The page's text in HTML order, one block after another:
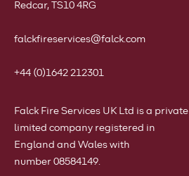
Redcar, TS10 4RG
falckfireservices@falck.com
+44 (0)1642 212301
Falck Fire Services UK Ltd is a private
limited company registered in
England and Wales with
number 08584149.